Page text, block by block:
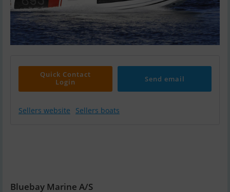
Quick Contact
Login
Send email
Sellers website Sellers boats
Bluebay Marine A/S